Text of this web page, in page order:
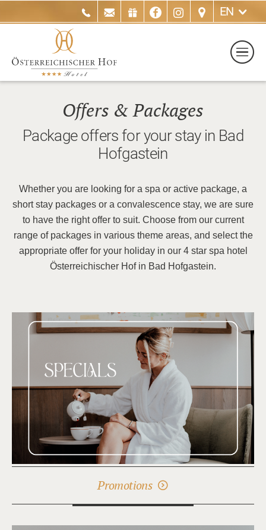
EN
Offers & Packages
Package offers for your stay in Bad
Hofgastein
Whether you are looking for a spa or active package, a
short stay packages or a convalescence stay, we are sure
to have the right offer to suit. Choose from our current
range of packages in various theme areas, and select the
appropriate offer for your holiday in our 4 star spa hotel
Österreichischer Hof in Bad Hofgastein.
Promotions